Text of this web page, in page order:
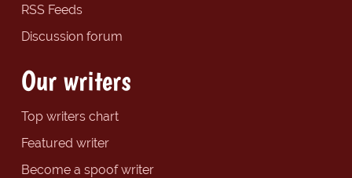
RSS Feeds
Discussion forum
Our writers
Top writers chart
Featured writer
Become a spoof writer